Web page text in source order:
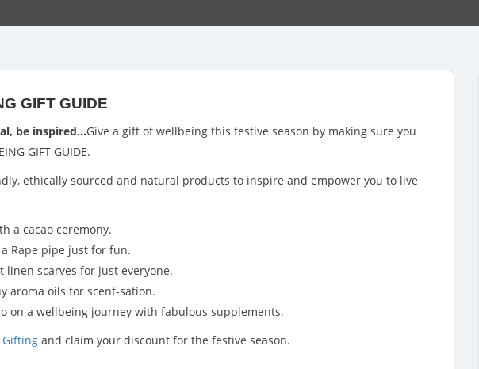
GIFT GUIDE
be inspired…Give a gift of wellbeing this festive season by making sure you
GIFT GUIDE.
ethically sourced and natural products to inspire and empower you to live
a cacao ceremony.
Rape pipe just for fun.
linen scarves for just everyone.
aroma oils for scent-sation.
on a wellbeing journey with fabulous supplements.
Gifting and claim your discount for the festive season.